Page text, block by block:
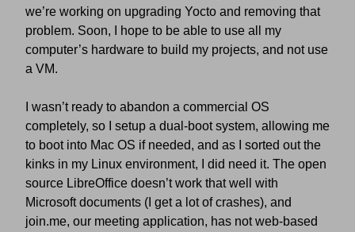
we’re working on upgrading Yocto and removing that
problem. Soon, I hope to be able to use all my
computer’s hardware to build my projects, and not use
a VM.
I wasn’t ready to abandon a commercial OS
completely, so I setup a dual-boot system, allowing me
to boot into Mac OS if needed, and as I sorted out the
kinks in my Linux environment, I did need it. The open
source LibreOffice doesn’t work that well with
Microsoft documents (I get a lot of crashes), and
join.me, our meeting application, has not web-based